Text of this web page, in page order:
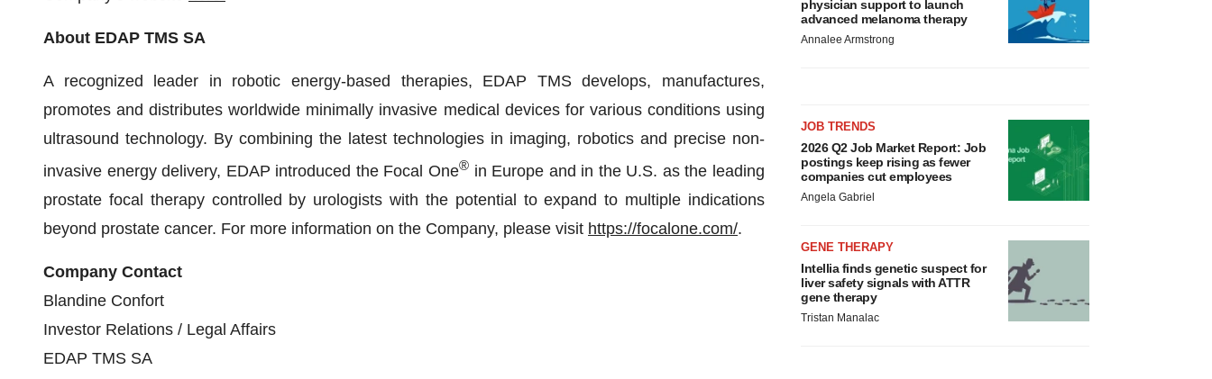
About EDAP TMS SA
A recognized leader in robotic energy-based therapies, EDAP TMS develops, manufactures,
promotes and distributes worldwide minimally invasive medical devices for various conditions using
ultrasound technology. By combining the latest technologies in imaging, robotics and precise non-
invasive energy delivery, EDAP introduced the Focal One®in Europe and in the U.S. as the leading
prostate focal therapy controlled by urologists with the potential to expand to multiple indications
beyond prostate cancer. For more information on the Company, please visit https://focalone.com/.
Company Contact
Blandine Confort
Investor Relations / Legal Affairs
EDAP TMS SA
physician support to launch
advanced melanoma therapy
Annalee Armstrong
JOB TRENDS
2026 Q2 Job Market Report: Job
postings keep rising as fewer
companies cut employees
Angela Gabriel
GENE THERAPY
Intellia finds genetic suspect for
liver safety signals with ATTR
gene therapy
Tristan Manalac